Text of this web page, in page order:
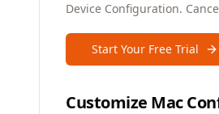
Device Configuration.
Start Your Free Trial
Customize Mac